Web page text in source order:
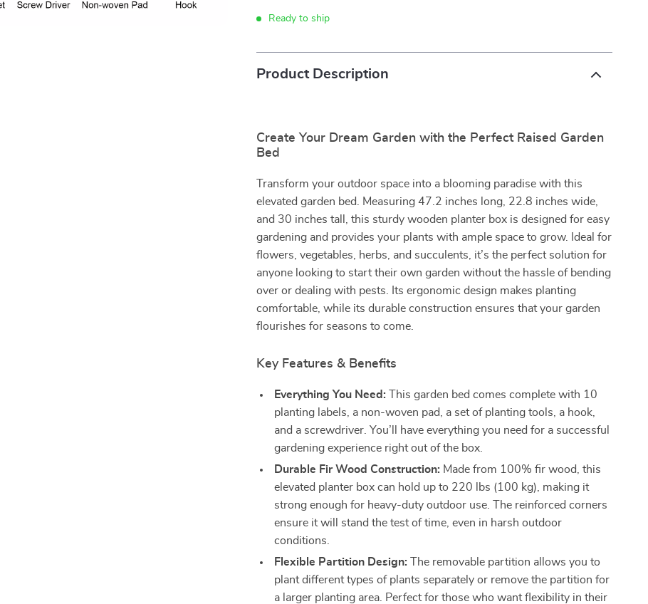
Ready to ship
Product Description
Create Your Dream Garden with the Perfect Raised Garden
Bed
Transform your outdoor space into a blooming paradise with this
elevated garden bed. Measuring 47.2 inches long, 22.8 inches wide,
and 30 inches tall, this sturdy wooden planter box is designed for easy
gardening and provides your plants with ample space to grow. Ideal for
flowers, vegetables, herbs, and succulents, it’s the perfect solution for
anyone looking to start their own garden without the hassle of bending
over or dealing with pests. Its ergonomic design makes planting
comfortable, while its durable construction ensures that your garden
flourishes for seasons to come.
Key Features & Benefits
Everything You Need: This garden bed comes complete with 10
planting labels, a non-woven pad, a set of planting tools, a hook,
and a screwdriver. You’ll have everything you need for a successful
gardening experience right out of the box.
Durable Fir Wood Construction: Made from 100% fir wood, this
elevated planter box can hold up to 220 lbs (100 kg), making it
strong enough for heavy-duty outdoor use. The reinforced corners
ensure it will stand the test of time, even in harsh outdoor
conditions.
Flexible Partition Design: The removable partition allows you to
plant different types of plants separately or remove the partition for
a larger planting area. Perfect for those who want flexibility in their